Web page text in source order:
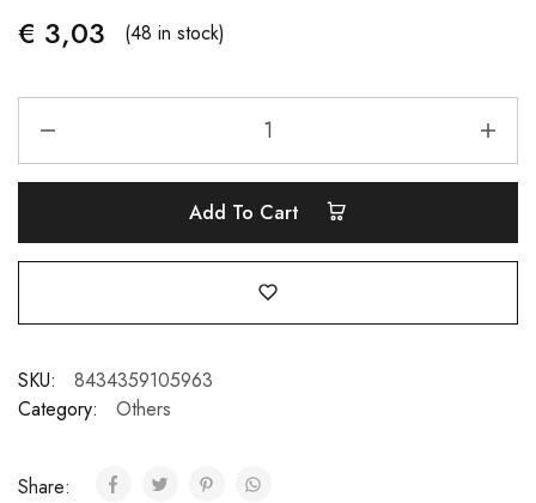
€ 3,03 (48 in stock)
Add To Cart
SKU:
8434359105963
Category:
Others
Share: